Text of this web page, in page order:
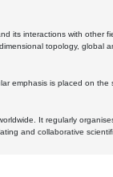
its interactions with other
topology, global
emphasis is placed on
It regularly
and collaborative